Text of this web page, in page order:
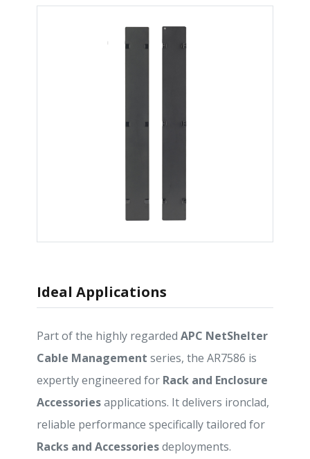
Ideal Applications
Part of the highly regarded APC NetShelter
Cable Management series, the AR7586 is
expertly engineered for Rack and Enclosure
Accessoriesapplications. It delivers ironclad,
reliable performance specifically tailored for
Racks and Accessoriesdeployments.